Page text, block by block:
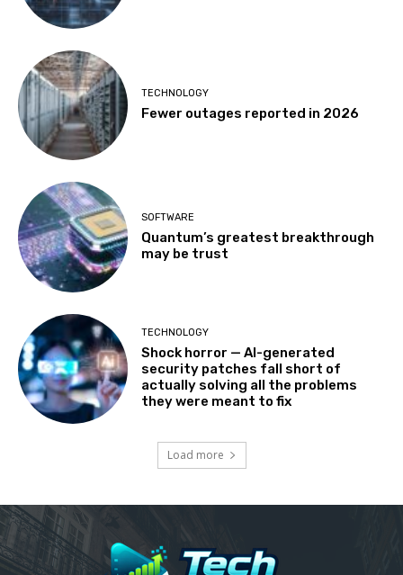
TECHNOLOGY
Fewer outages reported in 2026
SOFTWARE
Quantum’s greatest breakthrough
may be trust
TECHNOLOGY
Shock horror — AI-generated
security patches fall short of
actually solving all the problems
they were meant to fix
Load more